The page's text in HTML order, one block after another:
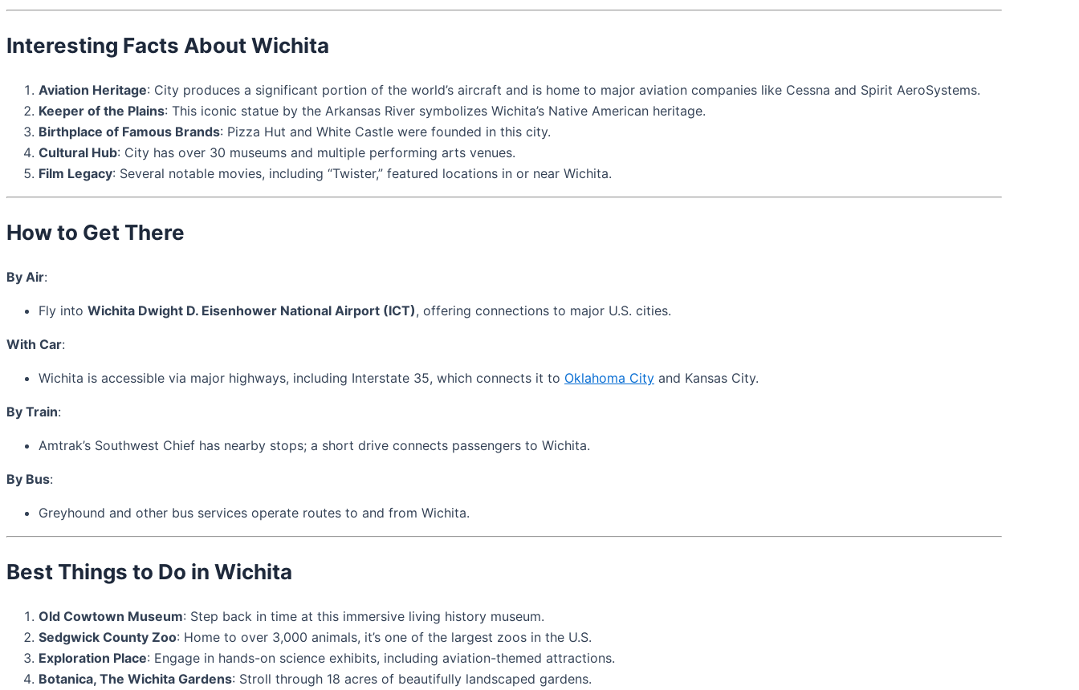
Interesting Facts About Wichita
Aviation Heritage: City produces a significant portion of the world’s aircraft and is home to major aviation companies like Cessna and Spirit AeroSystems.
Keeper of the Plains: This iconic statue by the Arkansas River symbolizes Wichita’s Native American heritage.
Birthplace of Famous Brands: Pizza Hut and White Castle were founded in this city.
Cultural Hub: City has over 30 museums and multiple performing arts venues.
Film Legacy: Several notable movies, including “Twister,” featured locations in or near Wichita.
How to Get There
By Air:
Fly into Wichita Dwight D. Eisenhower National Airport (ICT), offering connections to major U.S. cities.
With Car:
Wichita is accessible via major highways, including Interstate 35, which connects it to Oklahoma City and Kansas City.
By Train:
Amtrak’s Southwest Chief has nearby stops; a short drive connects passengers to Wichita.
By Bus:
Greyhound and other bus services operate routes to and from Wichita.
Best Things to Do in Wichita
Old Cowtown Museum: Step back in time at this immersive living history museum.
Sedgwick County Zoo: Home to over 3,000 animals, it’s one of the largest zoos in the U.S.
Exploration Place: Engage in hands-on science exhibits, including aviation-themed attractions.
Botanica, The Wichita Gardens: Stroll through 18 acres of beautifully landscaped gardens.